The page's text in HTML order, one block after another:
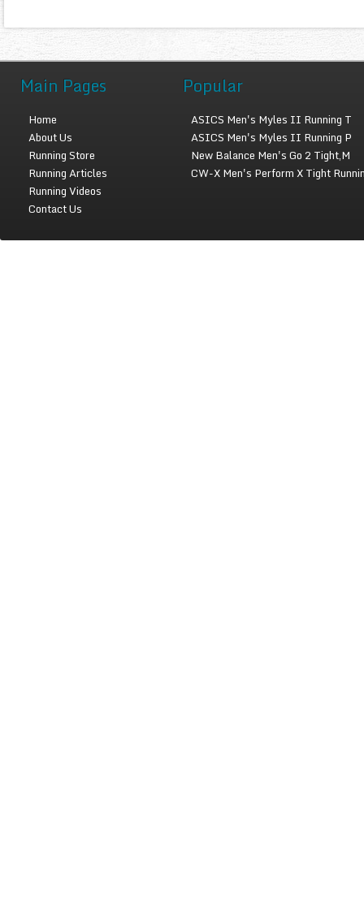
Main Pages
Home
About Us
Running Store
Running Articles
Running Videos
Contact Us
Popular
ASICS Men's Myles II Running T
ASICS Men's Myles II Running P
New Balance Men's Go 2 Tight,M
CW-X Men's Perform X Tight